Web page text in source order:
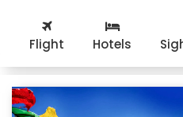
Flight Hotels